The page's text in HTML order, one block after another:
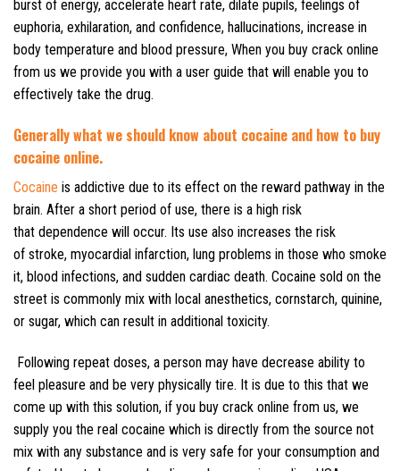
burst of energy, accelerate heart rate, dilate pupils, feelings of
euphoria, exhilaration, and confidence, hallucinations, increase in
body temperature and blood pressure, When you buy crack online
from us we provide you with a user guide that will enable you to
effectively take the drug.
Generally what we should know about cocaine and how to buy
cocaine online.
Cocaine is addictive due to its effect on the reward pathway in the
brain. After a short period of use, there is a high risk
that dependence will occur. Its use also increases the risk
of stroke, myocardial infarction, lung problems in those who smoke
it, blood infections, and sudden cardiac death. Cocaine sold on the
street is commonly mix with local anesthetics, cornstarch, quinine,
or sugar, which can result in additional toxicity.
Following repeat doses, a person may have decrease ability to
feel pleasure and be very physically tire. It is due to this that we
come up with this solution, if you buy crack online from us, we
supply you the real cocaine which is directly from the source not
mix with any substance and is very safe for your consumption and